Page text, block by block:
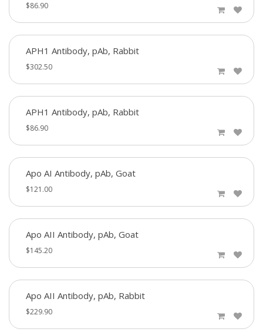
$86.90
APH1 Antibody, pAb, Rabbit
$302.50
APH1 Antibody, pAb, Rabbit
$86.90
Apo AI Antibody, pAb, Goat
$121.00
Apo AII Antibody, pAb, Goat
$145.20
Apo AII Antibody, pAb, Rabbit
$229.90